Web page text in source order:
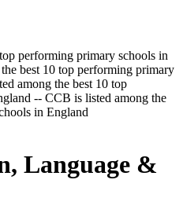
performing primary schools in
best 10 top performing primary
among the best 10 top
-- CCB is listed among the
in England
Language &